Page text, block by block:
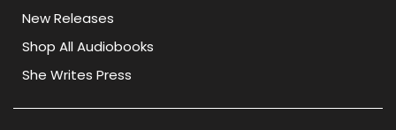
New Releases
Shop All Audiobooks
She Writes Press